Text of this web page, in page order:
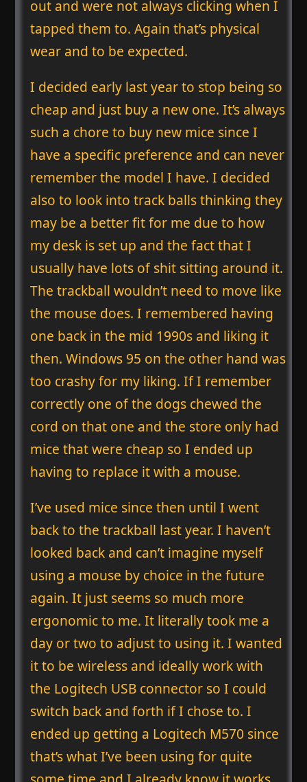
out and were not always clicking when I
tapped them to. Again that’s physical
wear and to be expected.
I decided early last year to stop being so
cheap and just buy a new one. It’s always
such a chore to buy new mice since I
have a specific preference and can never
remember the model I have. I decided
also to look into track balls thinking they
may be a better fit for me due to how
my desk is set up and the fact that I
usually have lots of shit sitting around it.
The trackball wouldn’t need to move like
the mouse does. I remembered having
one back in the mid 1990s and liking it
then. Windows 95 on the other hand was
too crashy for my liking. If I remember
correctly one of the dogs chewed the
cord on that one and the store only had
mice that were cheap so I ended up
having to replace it with a mouse.
I’ve used mice since then until I went
back to the trackball last year. I haven’t
looked back and can’t imagine myself
using a mouse by choice in the future
again. It just seems so much more
ergonomic to me. It literally took me a
day or two to adjust to using it. I wanted
it to be wireless and ideally work with
the Logitech USB connector so I could
switch back and forth if I chose to. I
ended up getting a Logitech M570 since
that’s what I’ve been using for quite